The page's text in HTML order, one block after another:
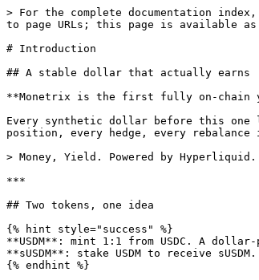
> For the complete documentation
to page URLs; this page is available as
# Introduction
## A stable dollar that actually earns
**Monetrix is the first fully on-chain
Every synthetic dollar before this one
position, every hedge, every
> Money, Yield. Powered by Hyperliquid.
***
## Two tokens, one idea
{% hint style="success" %}
**USDM**: mint 1:1 from USDC. A
**sUSDM**: stake USDM to receive
{% endhint %}